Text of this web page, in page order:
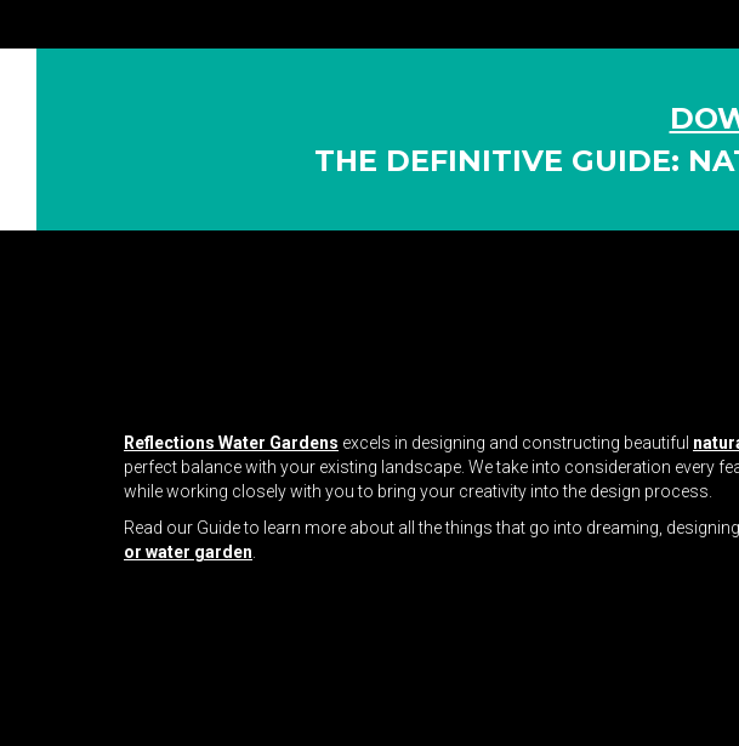
THE DEFINITIVE GUIDE:
Reflections Water Gardens excels in designing and constructing beautiful
perfect balance with your existing landscape. We take into consideration every
while working closely with you to bring your creativity into the design process.
Read our Guide to learn more about all the things that go into dreaming,
or water garden